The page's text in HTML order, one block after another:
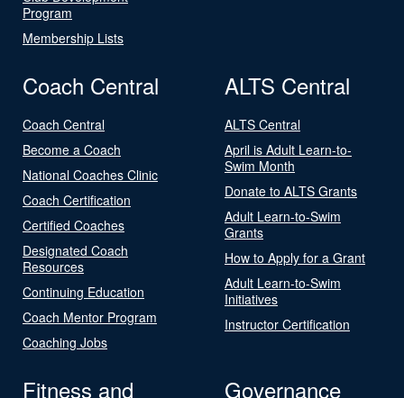
Program
Membership Lists
Coach Central
Coach Central
Become a Coach
National Coaches Clinic
Coach Certification
Certified Coaches
Designated Coach
Resources
Continuing Education
Coach Mentor Program
Coaching Jobs
ALTS Central
ALTS Central
April is Adult Learn-to-
Swim Month
Donate to ALTS Grants
Adult Learn-to-Swim
Grants
How to Apply for a Grant
Adult Learn-to-Swim
Initiatives
Instructor Certification
Fitness and
Governance